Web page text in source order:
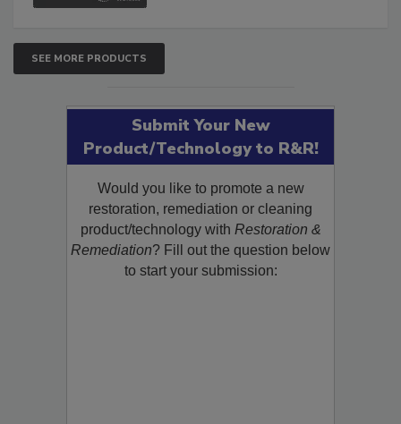
SEE MORE PRODUCTS
Submit Your New
Product/Technology to R&R!
Would you like to promote a new
restoration, remediation or cleaning
product/technology withRestoration &
Remediation? Fill out the question below